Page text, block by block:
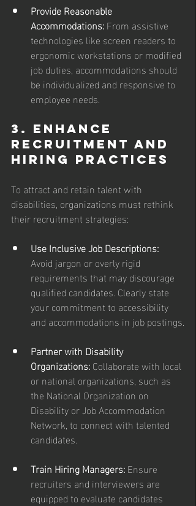
Provide Reasonable
Accommodations: From assistive
technologies like screen readers to
ergonomic workstations or modified
job duties, accommodations should
be individualized and responsive to
employee needs.
3. Enhance
Recruitment and
Hiring Practices
To attract and retain talent with
disabilities, organizations must rethink
their recruitment strategies:
Use Inclusive Job Descriptions:
Avoid jargon or overly rigid
requirements that may discourage
qualified candidates. Clearly state
your commitment to accessibility
and accommodations in job postings.
Partner with Disability
Organizations: Collaborate with local
or national organizations, such as
the National Organization on
Disability or Job Accommodation
Network, to connect with talented
candidates.
Train Hiring Managers: Ensure
recruiters and interviewers are
equipped to evaluate candidates